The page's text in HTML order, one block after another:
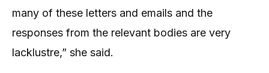
many of these letters and emails and the
responses from the relevant bodies are very
lacklustre,” she said.